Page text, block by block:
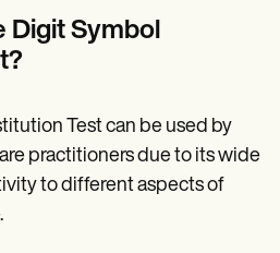
Digit Symbol
Test can be used by
practitioners due to its wide
to different aspects of